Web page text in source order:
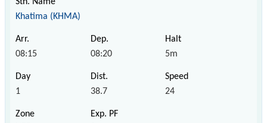
Khatima (KHMA)
08:15 08:20 5m
1 38.7 24